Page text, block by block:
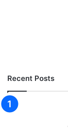
Recent Posts